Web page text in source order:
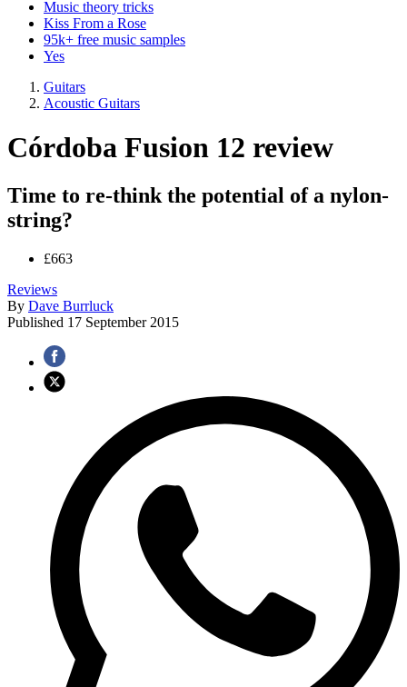
Music theory tricks
Kiss From a Rose
95k+ free music samples
Yes
Guitars
Acoustic Guitars
Córdoba Fusion 12 review
Time to re-think the potential of a nylon-
string?
£663
Reviews
By Dave Burrluck
Published 17 September 2015